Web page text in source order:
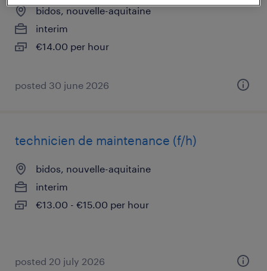
bidos, nouvelle-aquitaine
interim
€14.00 per hour
posted 30 june 2026
technicien de maintenance (f/h)
bidos, nouvelle-aquitaine
interim
€13.00 - €15.00 per hour
posted 20 july 2026